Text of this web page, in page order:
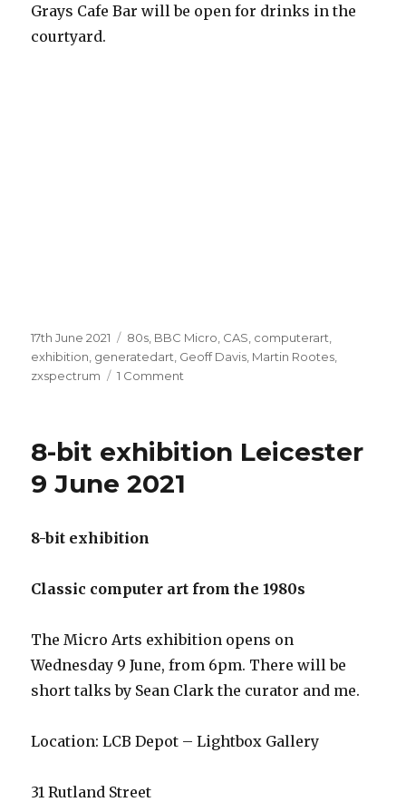
Grays Cafe Bar will be open for drinks in the
courtyard.
Posted
on
17th June 2021 Categories
80s BBC Micro CAS computerart
exhibition generatedart Geoff Davis Martin Rootes
zxspectrum
1 Comment
Arts
8-bit exhibition Leicester
9 June 2021
8-bit exhibition
Classic computer art from the 1980s
The Micro Arts exhibition opens on
Wednesday 9 June, from 6pm. There will be
short talks by Sean Clark the curator and me.
Location: LCB Depot – Lightbox Gallery
31 Rutland Street